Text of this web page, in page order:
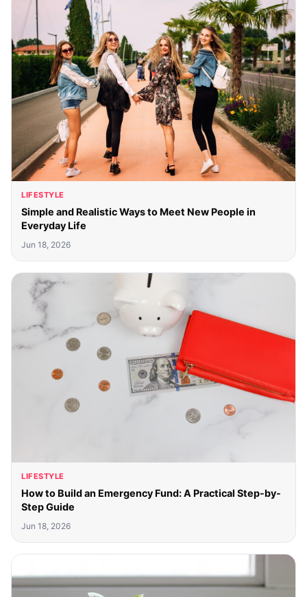
LIFESTYLE
Simple and Realistic Ways to Meet New People in
Everyday Life
Jun 18, 2026
LIFESTYLE
How to Build an Emergency Fund: A Practical Step-by-
Step Guide
Jun 18, 2026